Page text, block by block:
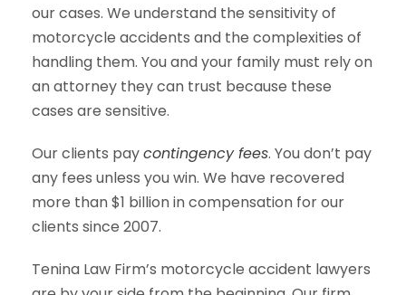
our cases. We understand the sensitivity of
motorcycle accidents and the complexities of
handling them. You and your family must rely on
an attorney they can trust because these
cases are sensitive.
Our clients paycontingency fees. You don’t pay
any fees unless you win. We have recovered
more than $1 billion in compensation for our
clients since 2007.
Tenina Law Firm’s motorcycle accident lawyers